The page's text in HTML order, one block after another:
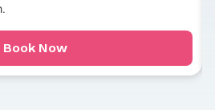
Book Now